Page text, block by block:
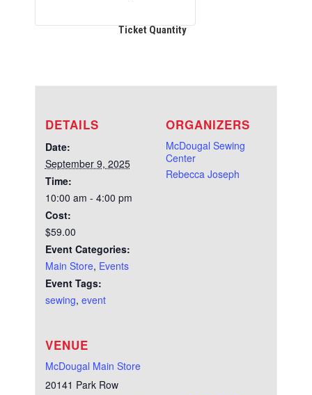
DETAILS
Date:
September 9, 2025
Time:
10:00 am - 4:00 pm
Cost:
$59.00
Event Categories:
Main Store, Events
Event Tags:
sewing, event
VENUE
McDougal Main Store
20141 Park Row
ORGANIZERS
McDougal Sewing
Center
Rebecca Joseph
Ticket Quantity